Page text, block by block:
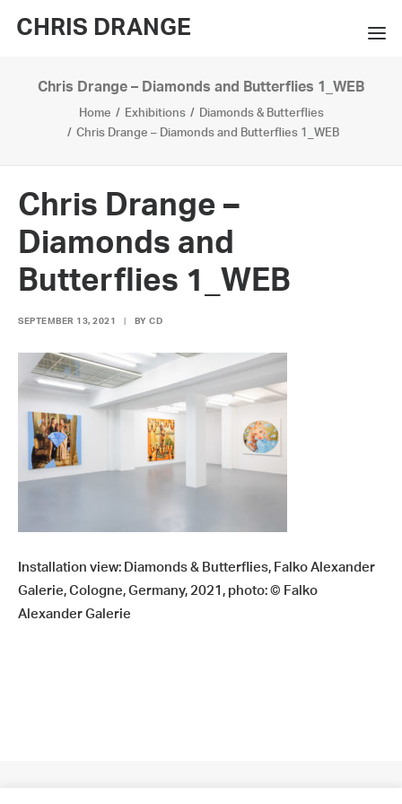
CHRIS DRANGE
WORKS
EXHIBITIONS
BIO
PRESS
CONTACT
Chris Drange – Diamonds and Butterflies 1_WEB
Home Exhibitions
Diamonds & Butterflies
Chris Drange – Diamonds and Butterflies 1_WEB
Chris Drange –
Diamonds and
Butterflies 1_WEB
SEPTEMBER 13, 2021 BY CD
Installation view: Diamonds & Butterflies, Falko Alexander
Galerie, Cologne, Germany, 2021, photo: © Falko
Alexander Galerie